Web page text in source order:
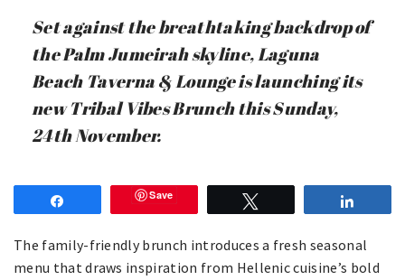
Set against the breathtaking backdrop of
the Palm Jumeirah skyline, Laguna
Beach Taverna & Lounge is launching its
new Tribal Vibes Brunch this Sunday,
24th November.
Save
The family-friendly brunch introduces a fresh seasonal
menu that draws inspiration from Hellenic cuisine’s bold